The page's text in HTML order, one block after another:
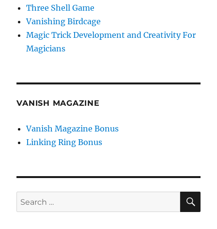
Three Shell Game
Vanishing Birdcage
Magic Trick Development and Creativity For
Magicians
VANISH MAGAZINE
Vanish Magazine Bonus
Linking Ring Bonus
Search
for: